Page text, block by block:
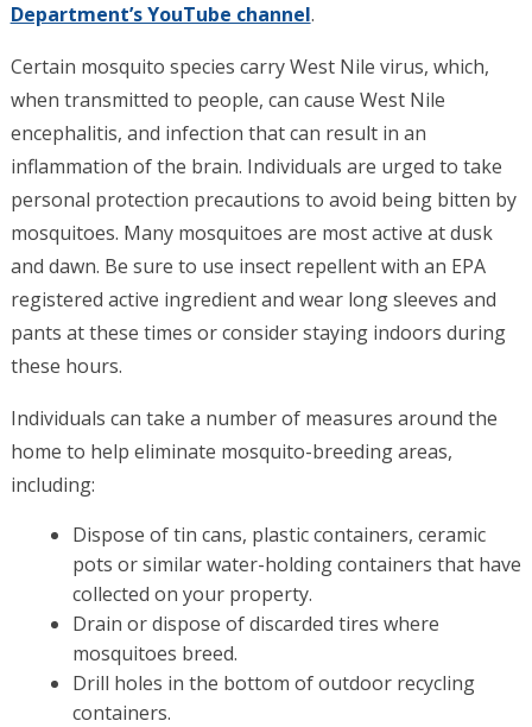
Department’s YouTube channel.
Certain mosquito species carry West Nile virus, which,
when transmitted to people, can cause West Nile
encephalitis, and infection that can result in an
inflammation of the brain. Individuals are urged to take
personal protection precautions to avoid being bitten by
mosquitoes. Many mosquitoes are most active at dusk
and dawn. Be sure to use insect repellent with an EPA
registered active ingredient and wear long sleeves and
pants at these times or consider staying indoors during
these hours.
Individuals can take a number of measures around the
home to help eliminate mosquito-breeding areas,
including:
Dispose of tin cans, plastic containers, ceramic
pots or similar water-holding containers that have
collected on your property.
Drain or dispose of discarded tires where
mosquitoes breed.
Drill holes in the bottom of outdoor recycling
containers.